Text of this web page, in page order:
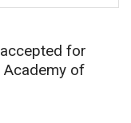
for
Academy of